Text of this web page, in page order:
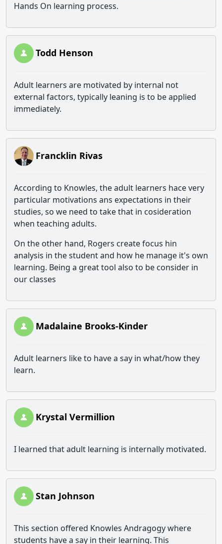
Hands On learning process.
Todd Henson
Adult learners are motivated by internal not
external factors, typically leaning is to be applied
immediately.
Francklin Rivas
According to Knowles, the adult learners hace very
particular motivations ans expectations in their
studies, so we need to take that in cosideration
when teaching adults.
On the other hand, Rogers create focus hin
analysis in the student and how he manage it's own
learning. Being a great tool also to be consider in
our classes
Madalaine Brooks-Kinder
Adult learners like to have a say in what/how they
learn.
Krystal Vermillion
I learned that adult learning is internally motivated.
Stan Johnson
This section offered Knowles Andragogy where
students have a say in their learning. This